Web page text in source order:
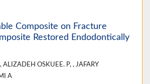
Composite on Fracture
Restored Endodontically
, ALIZADEH OSKUEE. P, , JAFARY
A